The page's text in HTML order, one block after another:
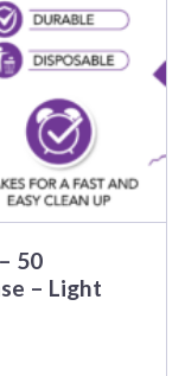
50
– Light